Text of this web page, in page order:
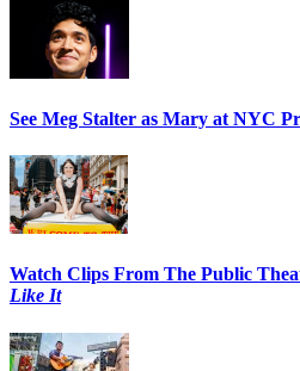
See Meg Stalter as Mary at NYC
Watch Clips From The Public
Like It